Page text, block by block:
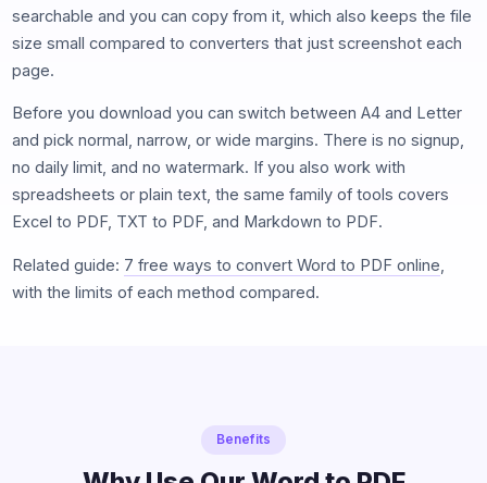
searchable and you can copy from it, which also keeps the file
size small compared to converters that just screenshot each
page.
Before you download you can switch between A4 and Letter
and pick normal, narrow, or wide margins. There is no signup,
no daily limit, and no watermark. If you also work with
spreadsheets or plain text, the same family of tools covers
Excel to PDF, TXT to PDF, and Markdown to PDF.
Related guide: 7 free ways to convert Word to PDF online,
with the limits of each method compared.
Benefits